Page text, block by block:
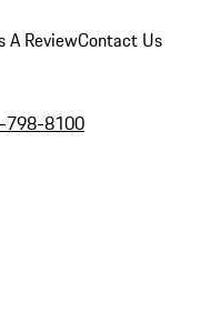
A ReviewContact Us
798-8100